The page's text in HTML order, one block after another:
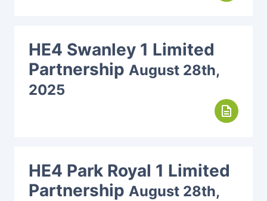
HE4 Swanley 1 Limited
Partnership August 28th,
2025
description
HE4 Park Royal 1 Limited
Partnership August 28th,